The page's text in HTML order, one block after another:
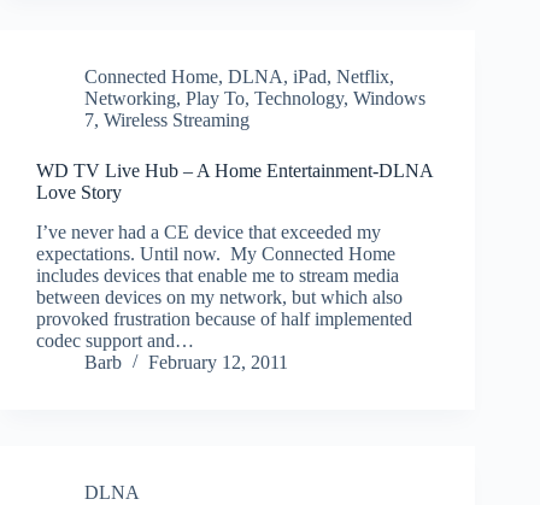
Connected Home, DLNA, iPad, Netflix,
Networking, Play To, Technology, Windows
7, Wireless Streaming
WD TV Live Hub – A Home Entertainment-DLNA
Love Story
I’ve never had a CE device that exceeded my
expectations. Until now. My Connected Home
includes devices that enable me to stream media
between devices on my network, but which also
provoked frustration because of half implemented
codec support and…
Barb
February 12, 2011
DLNA